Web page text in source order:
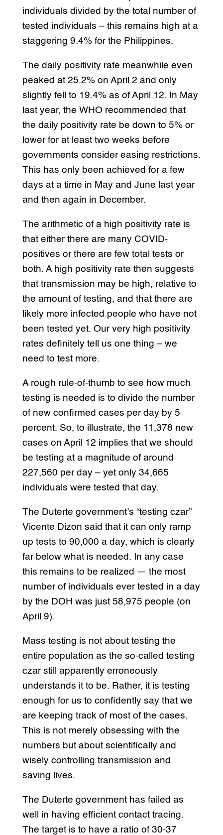
individuals divided by the total number of
tested individuals – this remains high at a
staggering 9.4% for the Philippines.
The daily positivity rate meanwhile even
peaked at 25.2% on April 2 and only
slightly fell to 19.4% as of April 12. In May
last year, the WHO recommended that
the daily positivity rate be down to 5% or
lower for at least two weeks before
governments consider easing restrictions.
This has only been achieved for a few
days at a time in May and June last year
and then again in December.
The arithmetic of a high positivity rate is
that either there are many COVID-
positives or there are few total tests or
both. A high positivity rate then suggests
that transmission may be high, relative to
the amount of testing, and that there are
likely more infected people who have not
been tested yet. Our very high positivity
rates definitely tell us one thing – we
need to test more.
A rough rule-of-thumb to see how much
testing is needed is to divide the number
of new confirmed cases per day by 5
percent. So, to illustrate, the 11,378 new
cases on April 12 implies that we should
be testing at a magnitude of around
227,560 per day – yet only 34,665
individuals were tested that day.
The Duterte government’s “testing czar”
Vicente Dizon said that it can only ramp
up tests to 90,000 a day, which is clearly
far below what is needed. In any case
this remains to be realized — the most
number of individuals ever tested in a day
by the DOH was just 58,975 people (on
April 9).
Mass testing is not about testing the
entire population as the so-called testing
czar still apparently erroneously
understands it to be. Rather, it is testing
enough for us to confidently say that we
are keeping track of most of the cases.
This is not merely obsessing with the
numbers but about scientifically and
wisely controlling transmission and
saving lives.
The Duterte government has failed as
well in having efficient contact tracing.
The target is to have a ratio of 30-37